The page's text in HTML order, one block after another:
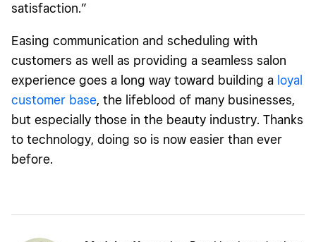
satisfaction.”
Easing communication and scheduling with
customers as well as providing a seamless salon
experience goes a long way toward building a loyal
customer base, the lifeblood of many businesses,
but especially those in the beauty industry. Thanks
to technology, doing so is now easier than ever
before.